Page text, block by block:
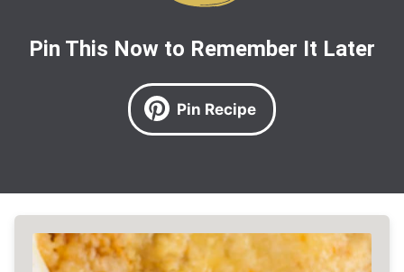
Pin This Now to Remember It Later
Pin Recipe